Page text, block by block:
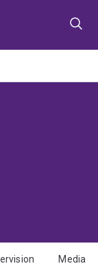
Media